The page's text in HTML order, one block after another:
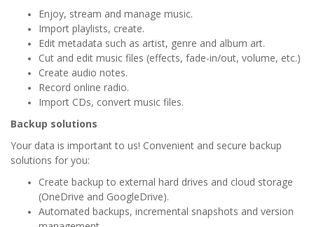
Enjoy, stream and manage music.
Import playlists, create.
Edit metadata such as artist, genre and album art.
Cut and edit music files (effects, fade-in/out, volume, etc.)
Create audio notes.
Record online radio.
Import CDs, convert music files.
Backup solutions
Your data is important to us! Convenient and secure backup
solutions for you:
Create backup to external hard drives and cloud storage
(OneDrive and GoogleDrive).
Automated backups, incremental snapshots and version